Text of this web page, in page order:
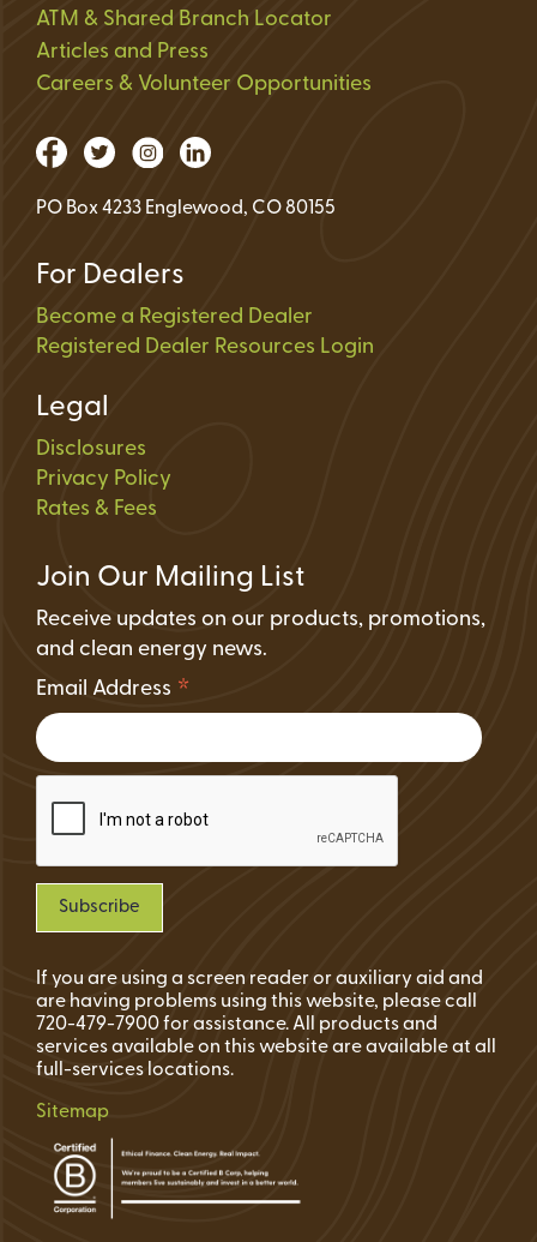
ATM & Shared Branch Locator
Articles and Press
Careers & Volunteer Opportunities
PO Box 4233 Englewood, CO 80155
For Dealers
Become a Registered Dealer
Registered Dealer Resources Login
Legal
Disclosures
Privacy Policy
Rates & Fees
Join Our Mailing List
Receive updates on our products, promotions,
and clean energy news.
Email Address *
If you are using a screen reader or auxiliary aid and
are having problems using this website, please call
720-479-7900 for assistance. All products and
services available on this website are available at all
full-services locations.
Sitemap